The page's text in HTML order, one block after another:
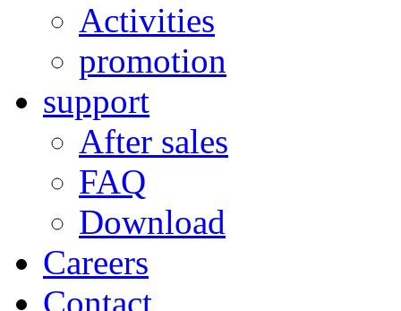
Activities
promotion
support
After sales
FAQ
Download
Careers
Contact